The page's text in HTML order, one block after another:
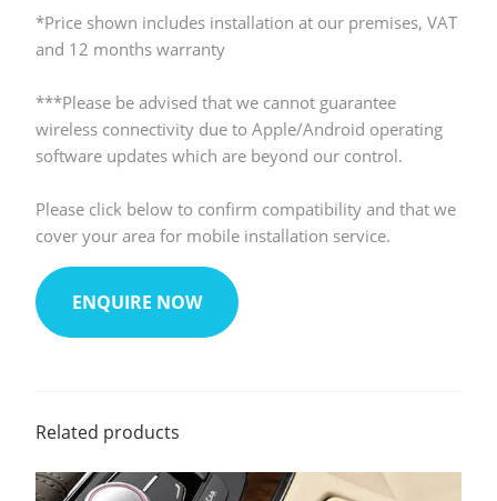
*Price shown includes installation at our premises, VAT
and 12 months warranty
***Please be advised that we cannot guarantee
wireless connectivity due to Apple/Android operating
software updates which are beyond our control.
Please click below to confirm compatibility and that we
cover your area for mobile installation service.
ENQUIRE NOW
Related products